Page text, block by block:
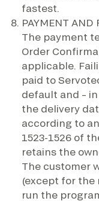
fastest.
PAYMENT AND
The payment
Order
applicable.
paid to
default and –
the delivery
according to
1523-1526 of
retains the
The customer
(except for the
run the